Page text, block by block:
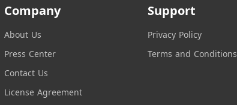
Company
About Us
Press Center
Contact Us
License Agreement
Support
Privacy Policy
Terms and Conditions